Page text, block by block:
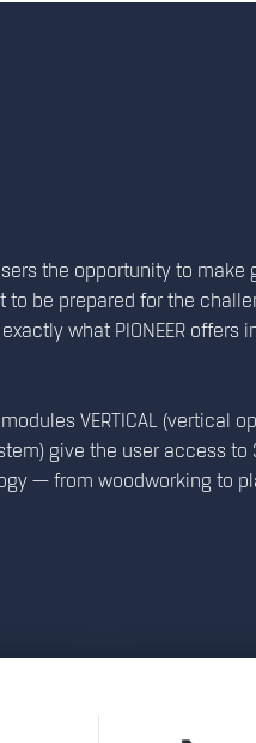
the opportunity to make
to be prepared for the
what PIONEER offers
VERTICAL (vertical
give the user access to
— from woodworking to